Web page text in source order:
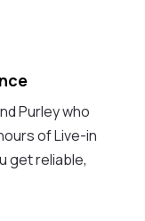
Purley who
of Live-in
get reliable,